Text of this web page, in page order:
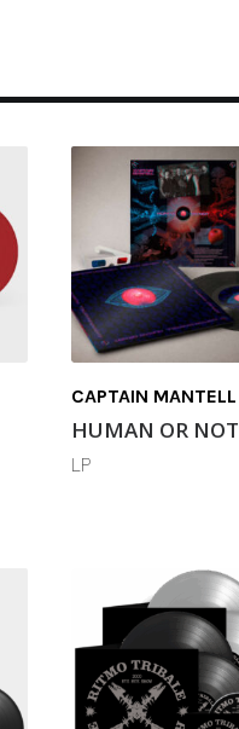
CAPTAIN MANTELL
HUMAN OR NOT
LP